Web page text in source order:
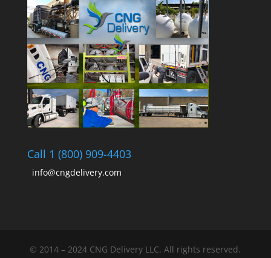
Call 1 (800) 909-4403
info@cngdelivery.com
© 2014 – 2024 CNG Delivery LLC. All rights reserved.